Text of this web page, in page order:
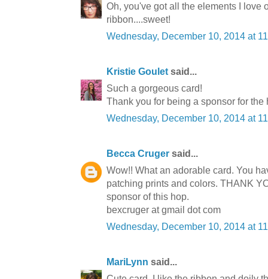
Oh, you've got all the elements I love
ribbon....sweet!
Wednesday, December 10, 2014 at
Kristie Goulet said...
Such a gorgeous card!
Thank you for being a sponsor for the
Wednesday, December 10, 2014 at
Becca Cruger said...
Wow!! What an adorable card. You
patching prints and colors. THANK
sponsor of this hop.
bexcruger at gmail dot com
Wednesday, December 10, 2014 at
MariLynn said...